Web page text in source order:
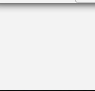
National
Yes